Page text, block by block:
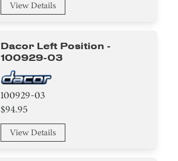
View Details
Dacor Left Position -
100929-03
100929-03
$94.95
View Details